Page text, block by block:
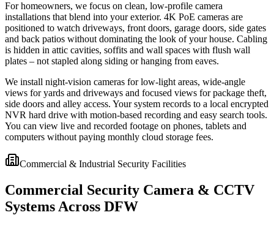
For homeowners, we focus on clean, low-profile camera
installations that blend into your exterior. 4K PoE cameras are
positioned to watch driveways, front doors, garage doors, side gates
and back patios without dominating the look of your house. Cabling
is hidden in attic cavities, soffits and wall spaces with flush wall
plates – not stapled along siding or hanging from eaves.
We install night-vision cameras for low-light areas, wide-angle
views for yards and driveways and focused views for package theft,
side doors and alley access. Your system records to a local encrypted
NVR hard drive with motion-based recording and easy search tools.
You can view live and recorded footage on phones, tablets and
computers without paying monthly cloud storage fees.
Commercial & Industrial Security Facilities
Commercial Security Camera & CCTV
Systems Across DFW